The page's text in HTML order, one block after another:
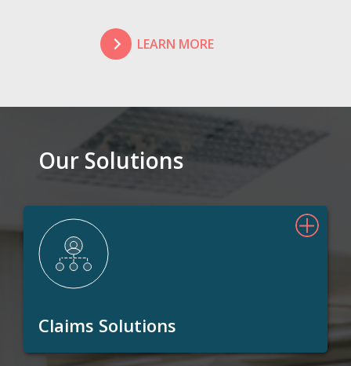
LEARN MORE
Our Solutions
Claims Solutions